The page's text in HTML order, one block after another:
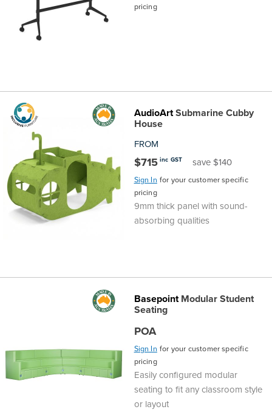
pricing
AudioArtSubmarine Cubby
House
FROM
$715 inc GST save $140
Sign In for your customer specific
pricing
9mm thick panel with sound-
absorbing qualities
BasepointModular Student
Seating
POA
Sign In for your customer specific
pricing
Easily configured modular
seating to fit any classroom style
or layout